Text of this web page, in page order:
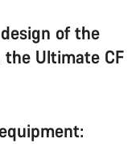
of the
Ultimate CF